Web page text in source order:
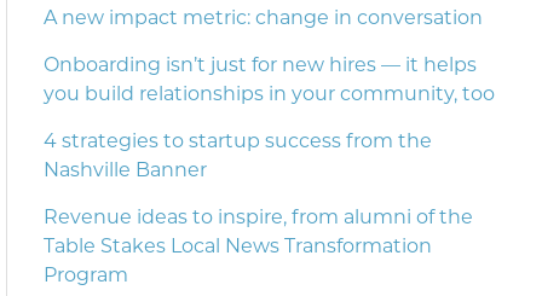
A new impact metric: change in conversation
Onboarding isn’t just for new hires — it helps
you build relationships in your community, too
4 strategies to startup success from the
Nashville Banner
Revenue ideas to inspire, from alumni of the
Table Stakes Local News Transformation
Program